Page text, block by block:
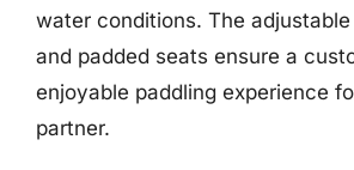
water conditions. The
and padded seats ensure a
enjoyable paddling experience
partner.